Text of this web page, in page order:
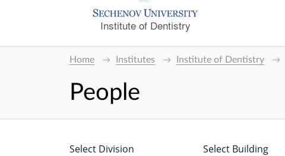
Institute of Dentistry
Home Institutes Institute of Dentistry
People
Select Division Select Building